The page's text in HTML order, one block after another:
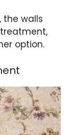
the walls
option.